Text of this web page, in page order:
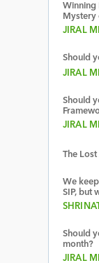
Winning
Mystery
JIRAL
Should
JIRAL
Should
JIRAL
The
We
SIP, but
Should
month?
JIRAL